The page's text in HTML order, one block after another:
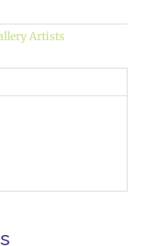
Artists